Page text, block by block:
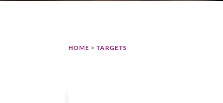
HOME >TARGETS